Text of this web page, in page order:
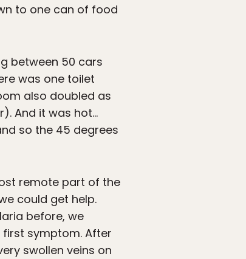
to one can of food
between 50 cars
was one toilet
also doubled as
And it was hot…
so the 45 degrees
remote part of the
could get help.
before, we
symptom. After
swollen veins on